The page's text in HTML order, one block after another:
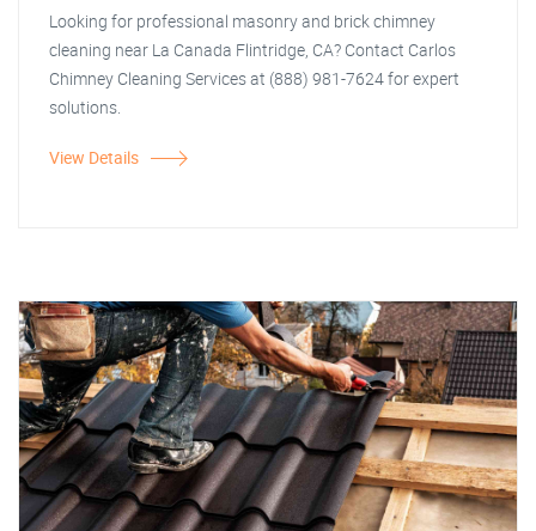
Looking for professional masonry and brick chimney
cleaning near La Canada Flintridge, CA? Contact Carlos
Chimney Cleaning Services at (888) 981-7624 for expert
solutions.
View Details